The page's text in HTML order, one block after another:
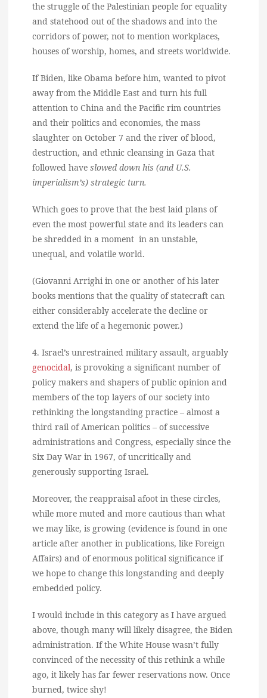
the struggle of the Palestinian people for equality
and statehood out of the shadows and into the
corridors of power, not to mention workplaces,
houses of worship, homes, and streets worldwide.
If Biden, like Obama before him, wanted to pivot
away from the Middle East and turn his full
attention to China and the Pacific rim countries
and their politics and economies, the mass
slaughter on October 7 and the river of blood,
destruction, and ethnic cleansing in Gaza that
followed have slowed down his (and U.S.
imperialism’s) strategic turn.
Which goes to prove that the best laid plans of
even the most powerful state and its leaders can
be shredded in a moment in an unstable,
unequal, and volatile world.
(Giovanni Arrighi in one or another of his later
books mentions that the quality of statecraft can
either considerably accelerate the decline or
extend the life of a hegemonic power.)
4. Israel’s unrestrained military assault, arguably
genocidal, is provoking a significant number of
policy makers and shapers of public opinion and
members of the top layers of our society into
rethinking the longstanding practice – almost a
third rail of American politics – of successive
administrations and Congress, especially since the
Six Day War in 1967, of uncritically and
generously supporting Israel.
Moreover, the reappraisal afoot in these circles,
while more muted and more cautious than what
we may like, is growing (evidence is found in one
article after another in publications, like Foreign
Affairs) and of enormous political significance if
we hope to change this longstanding and deeply
embedded policy.
I would include in this category as I have argued
above, though many will likely disagree, the Biden
administration. If the White House wasn’t fully
convinced of the necessity of this rethink a while
ago, it likely has far fewer reservations now. Once
burned, twice shy!